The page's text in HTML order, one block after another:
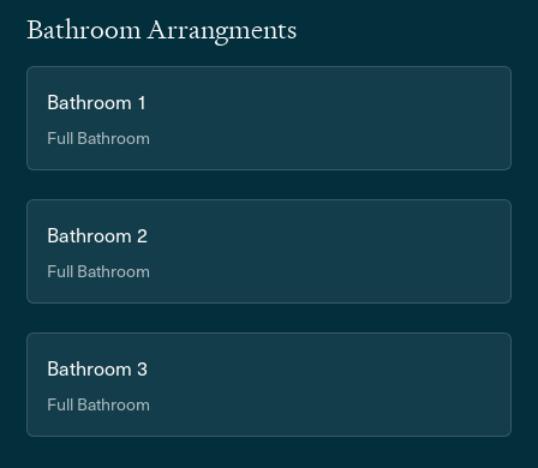
Bathroom Arrangments
Bathroom 1
Full Bathroom
Bathroom 2
Full Bathroom
Bathroom 3
Full Bathroom